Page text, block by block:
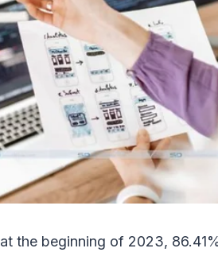
the beginning of 2023,